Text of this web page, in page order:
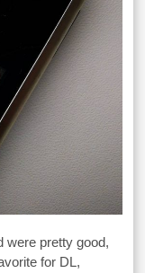
were pretty good,
for DL,